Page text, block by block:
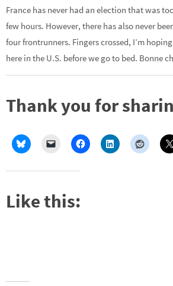
France has never had an election that was
few hours. However, there has also never
four frontrunners. Fingers crossed, I’m
here in the U.S. before we go to bed. Bonne
Thank you for
Like this: